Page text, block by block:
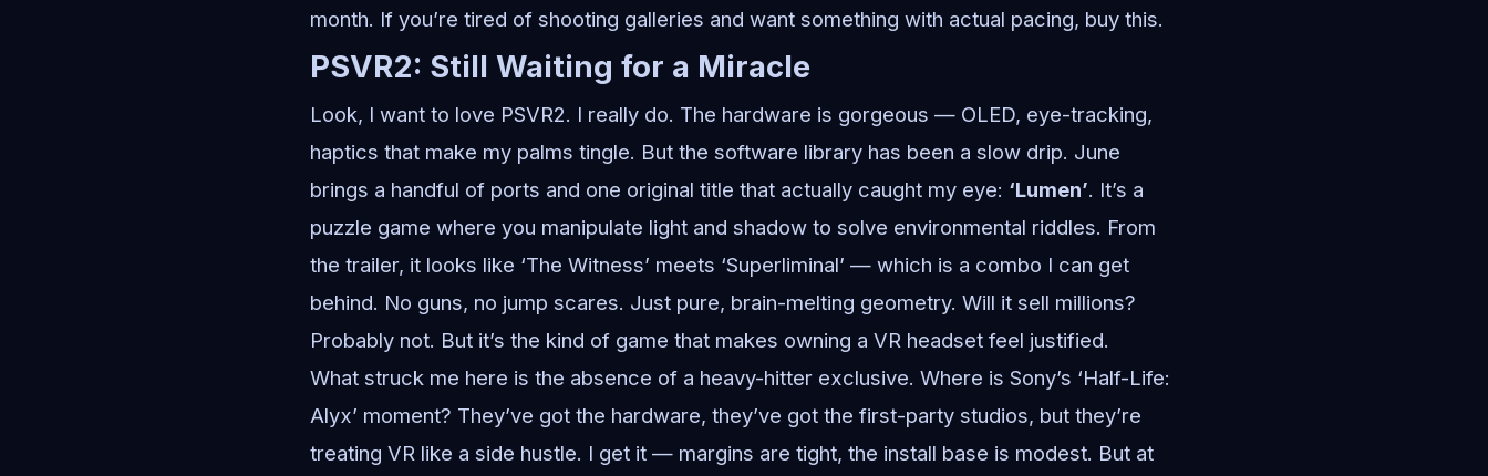
month. If you’re tired of shooting galleries and want something with actual pacing, buy this.
PSVR2: Still Waiting for a Miracle
Look, I want to love PSVR2. I really do. The hardware is gorgeous — OLED, eye-tracking,
haptics that make my palms tingle. But the software library has been a slow drip. June
brings a handful of ports and one original title that actually caught my eye: ‘Lumen’. It’s a
puzzle game where you manipulate light and shadow to solve environmental riddles. From
the trailer, it looks like ‘The Witness’ meets ‘Superliminal’ — which is a combo I can get
behind. No guns, no jump scares. Just pure, brain-melting geometry. Will it sell millions?
Probably not. But it’s the kind of game that makes owning a VR headset feel justified.
What struck me here is the absence of a heavy-hitter exclusive. Where is Sony’s ‘Half-Life:
Alyx’ moment? They’ve got the hardware, they’ve got the first-party studios, but they’re
treating VR like a side hustle. I get it — margins are tight, the install base is modest. But at